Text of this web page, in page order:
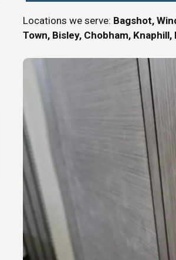
Locations we serve: Bagshot,
Town, Bisley, Chobham,